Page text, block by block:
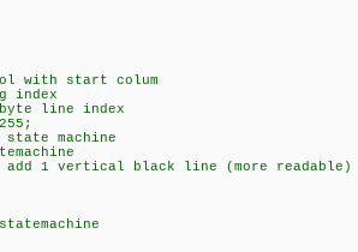
colum
index
black line (more readable)